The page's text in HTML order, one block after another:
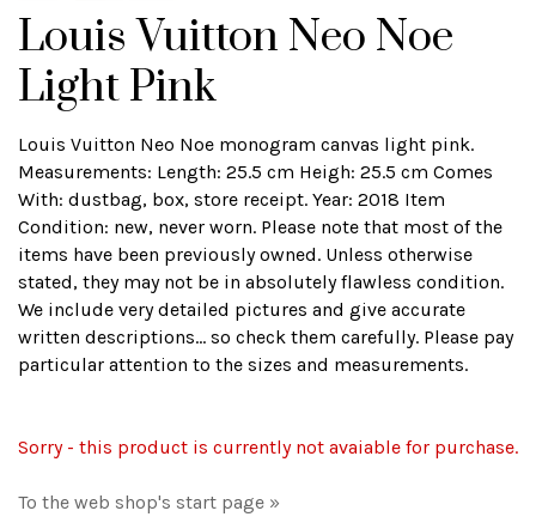
Louis Vuitton Neo Noe
Light Pink
Louis Vuitton Neo Noe monogram canvas light pink.
Measurements: Length: 25.5 cm Heigh: 25.5 cm Comes
With: dustbag, box, store receipt. Year: 2018 Item
Condition: new, never worn. Please note that most of the
items have been previously owned. Unless otherwise
stated, they may not be in absolutely flawless condition.
We include very detailed pictures and give accurate
written descriptions... so check them carefully. Please pay
particular attention to the sizes and measurements.
Sorry - this product is currently not avaiable for purchase.
To the web shop's start page »